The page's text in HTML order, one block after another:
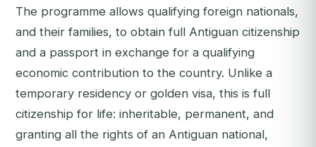
The programme allows qualifying foreign nationals,
and their families, to obtain full Antiguan citizenship
and a passport in exchange for a qualifying
economic contribution to the country. Unlike a
temporary residency or golden visa, this is full
citizenship for life: inheritable, permanent, and
granting all the rights of an Antiguan national,